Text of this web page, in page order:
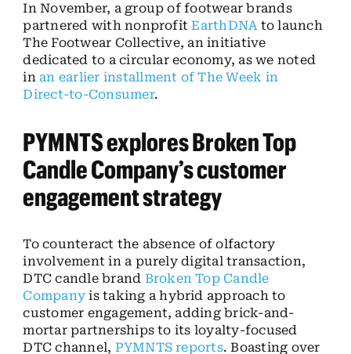
In November, a group of footwear brands
partnered with nonprofitEarthDNAto launch
The Footwear Collective, an initiative
dedicated to a circular economy, as we noted
in an earlier installment of The Week in
Direct-to-Consumer.
PYMNTS explores Broken Top
Candle Company’s customer
engagement strategy
To counteract the absence of olfactory
involvement in a purely digital transaction,
DTC candle brand Broken Top Candle
Company is taking a hybrid approach to
customer engagement, adding brick-and-
mortar partnerships to its loyalty-focused
DTC channel, PYMNTS reports. Boasting over